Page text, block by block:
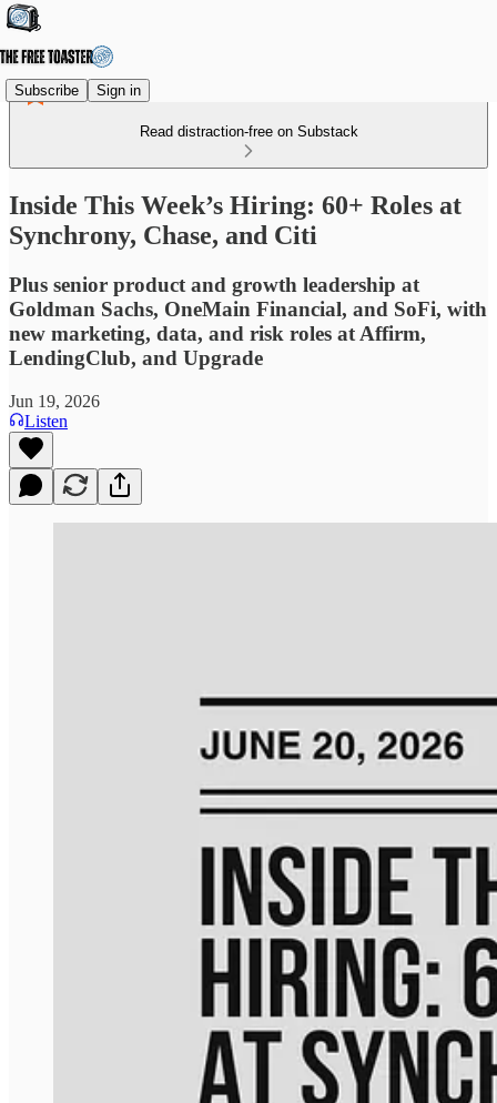
Subscribe Sign in
Read distraction-free on Substack
Inside This Week’s Hiring: 60+ Roles at
Synchrony, Chase, and Citi
Plus senior product and growth leadership at
Goldman Sachs, OneMain Financial, and SoFi, with
new marketing, data, and risk roles at Affirm,
LendingClub, and Upgrade
Jun 19, 2026
Listen